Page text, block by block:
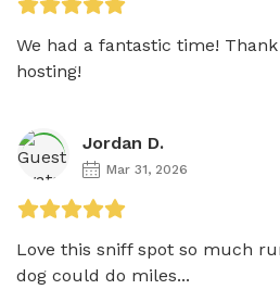
We had a fantastic time!
hosting!
Jordan D.
Mar 31, 2026
Love this sniff spot so much
dog could do miles...